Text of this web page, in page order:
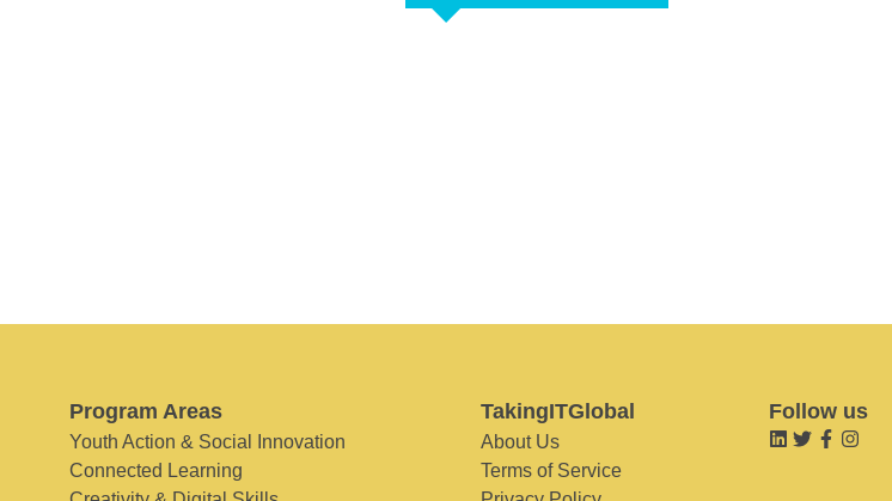
Program Areas
Youth Action & Social Innovation
Connected Learning
TakingITGlobal
About Us
Terms of Service
Follow us